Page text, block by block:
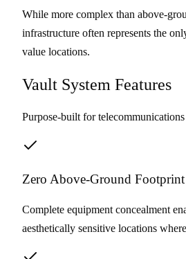
While more complex than above-
infrastructure often represents the
value locations.
Vault System Features
Purpose-built for
Zero Above-Ground Footprint
Complete equipment concealment
aesthetically sensitive locations